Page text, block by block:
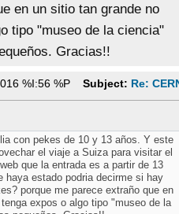
en un sitio tan grande no
tipo "museo de la ciencia"
Gracias!!
%I:56 %P Subject: Re:
con pekes de 10 y 13 años. Y este
el viaje a Suiza para visitar el
que la entrada es a partir de 13
haya estado podria decirme si hay
porque me parece extraño que en
expos o algo tipo "museo de la